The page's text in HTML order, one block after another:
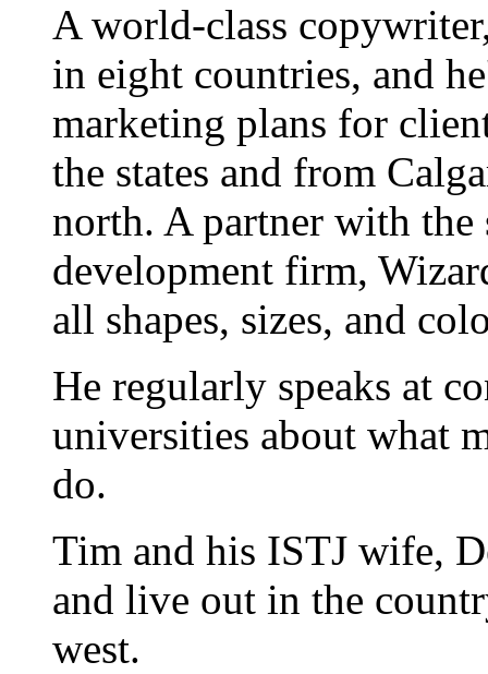
A world-class
in eight countries, and
marketing plans for
the states and from
north. A partner with the
development firm,
all shapes, sizes, and
He regularly speaks at
universities about what
do.
Tim and his ISTJ wife,
and live out in the
west.